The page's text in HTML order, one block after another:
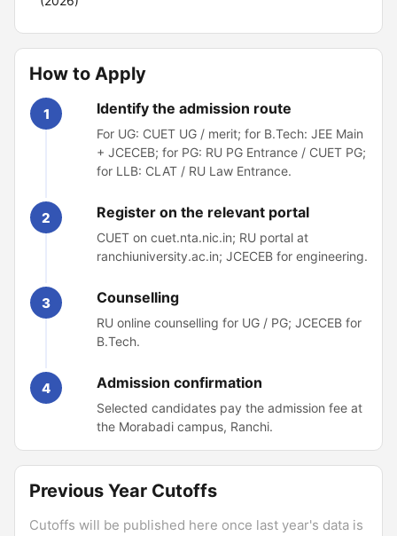
How to Apply
1 Identify the admission route
For UG: CUET UG / merit; for B.Tech: JEE Main
+ JCECEB; for PG: RU PG Entrance / CUET PG;
for LLB: CLAT / RU Law Entrance.
2 Register on the relevant portal
CUET on cuet.nta.nic.in; RU portal at
ranchiuniversity.ac.in; JCECEB for engineering.
3 Counselling
RU online counselling for UG / PG; JCECEB for
B.Tech.
4 Admission confirmation
Selected candidates pay the admission fee at
the Morabadi campus, Ranchi.
Previous Year Cutoffs
Cutoffs will be published here once last year's data is